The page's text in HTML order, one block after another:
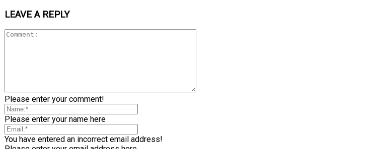
LEAVE A REPLY
Please enter your comment!
Please enter your name here
You have entered an incorrect email address!